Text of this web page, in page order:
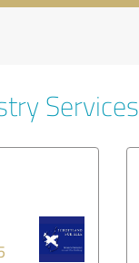
Services